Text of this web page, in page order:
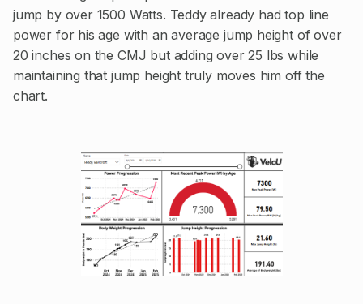
jump by over 1500 Watts. Teddy already had top line
power for his age with an average jump height of over
20 inches on the CMJ but adding over 25 lbs while
maintaining that jump height truly moves him off the
chart.